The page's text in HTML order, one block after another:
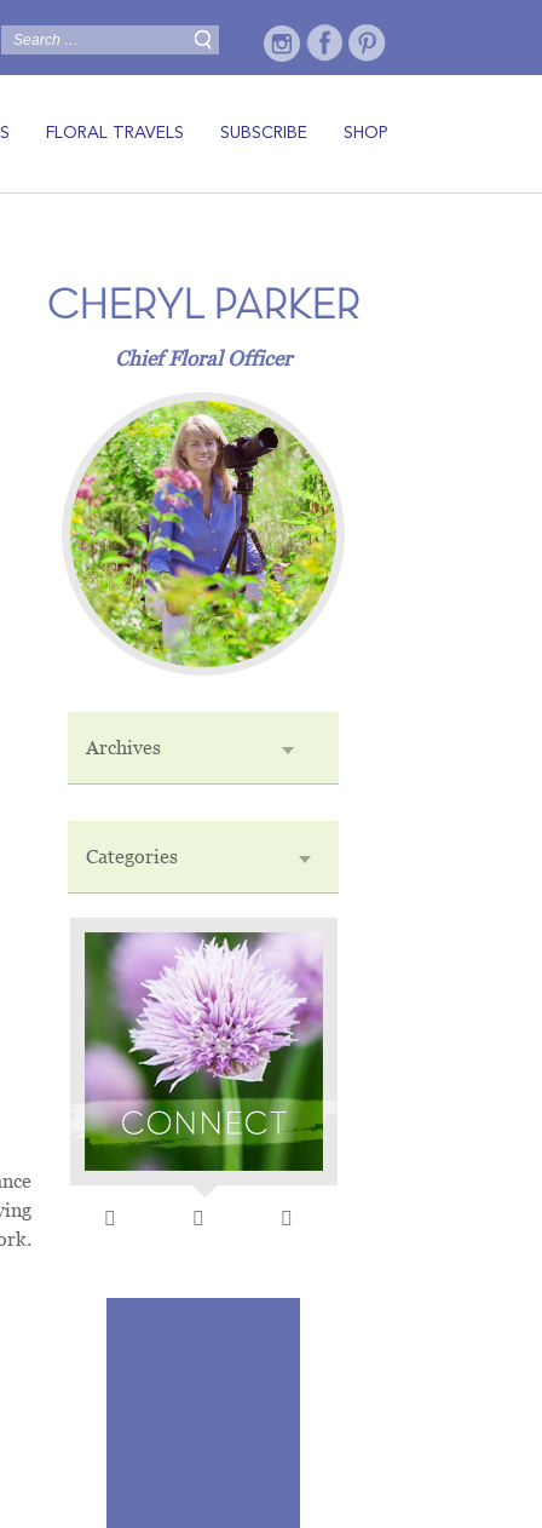
FLORAL TRAVELS SUBSCRIBE SHOP
CHERYL PARKER
Chief Floral Officer
Archives
Categories